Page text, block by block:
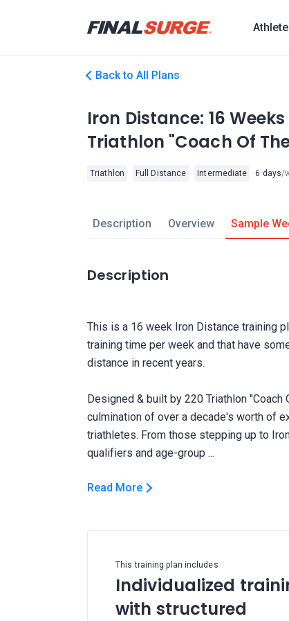
Back to All Plans
Iron Distance: 16
Triathlon "Coach Of
Triathlon Full Distance Intermediate 6 days/
Description Overview Sample
Description
This is a 16 week Iron Distance training
training time per week and that have
distance in recent years.
Designed & built by 220 Triathlon "Coach
culmination of over a decade's worth of
triathletes. From those stepping up to
Read More
This training plan includes
Individualized
with structured